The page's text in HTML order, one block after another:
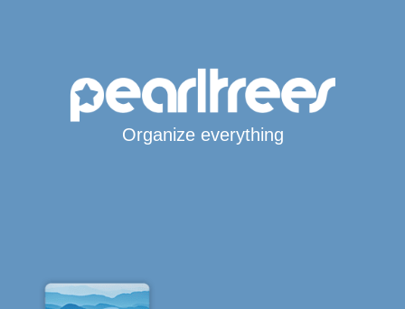
Organize everything